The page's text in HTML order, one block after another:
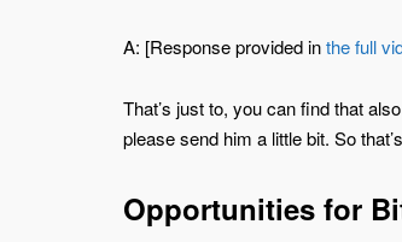
A: [Response provided inthe full
That’s just to, you can find that
please send him a little bit. So
Opportunities for